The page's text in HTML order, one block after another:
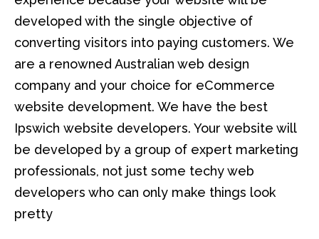
developed with the single objective of
converting visitors into paying customers. We
are a renowned Australian web design
company and your choice for eCommerce
website development. We have the best
Ipswich website developers. Your website will
be developed by a group of expert marketing
professionals, not just some techy web
developers who can only make things look
pretty